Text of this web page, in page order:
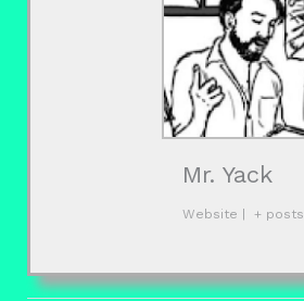
Mr. Yack
Website | + posts